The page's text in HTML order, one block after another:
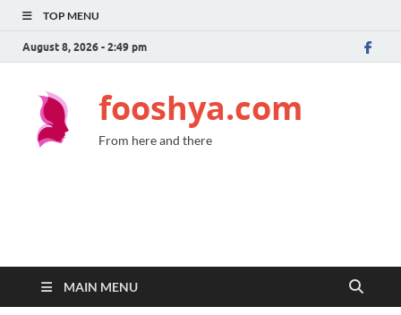
TOP MENU
August 8, 2026 - 2:49 pm
fooshya.com
From here and there
MAIN MENU